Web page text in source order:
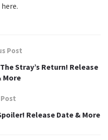
Post
Stray’s Return! Release
More
Release Date & More